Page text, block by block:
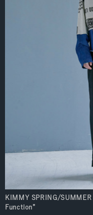
KIMMY SPRING/
Function”